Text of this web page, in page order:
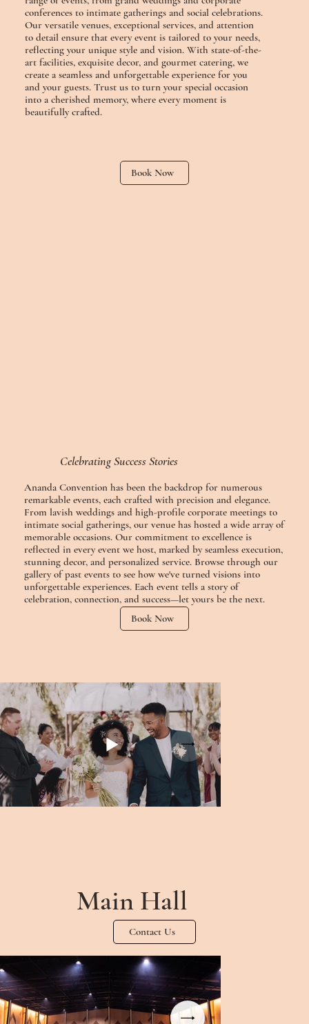
conferences to intimate gatherings and social celebrations.
Our versatile venues, exceptional services, and attention
to detail ensure that every event is tailored to your needs,
reflecting your unique style and vision. With state-of-the-
art facilities, exquisite decor, and gourmet catering, we
create a seamless and unforgettable experience for you
and your guests. Trust us to turn your special occasion
into a cherished memory, where every moment is
beautifully crafted.
Book Now
Celebrating Success Stories
Ananda Convention has been the backdrop for numerous
remarkable events, each crafted with precision and elegance.
From lavish weddings and high-profile corporate meetings to
intimate social gatherings, our venue has hosted a wide array of
memorable occasions. Our commitment to excellence is
reflected in every event we host, marked by seamless execution,
stunning decor, and personalized service. Browse through our
gallery of past events to see how we've turned visions into
unforgettable experiences. Each event tells a story of
celebration, connection, and success—let yours be the next.
Book Now
Main Hall
Contact Us